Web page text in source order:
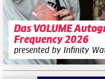
Das VOLUME
Frequency 2026
presented by Infinity